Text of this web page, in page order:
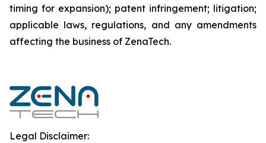
timing for expansion); patent infringement; litigation;
applicable laws, regulations, and any amendments
affecting the business of ZenaTech.
Legal Disclaimer: